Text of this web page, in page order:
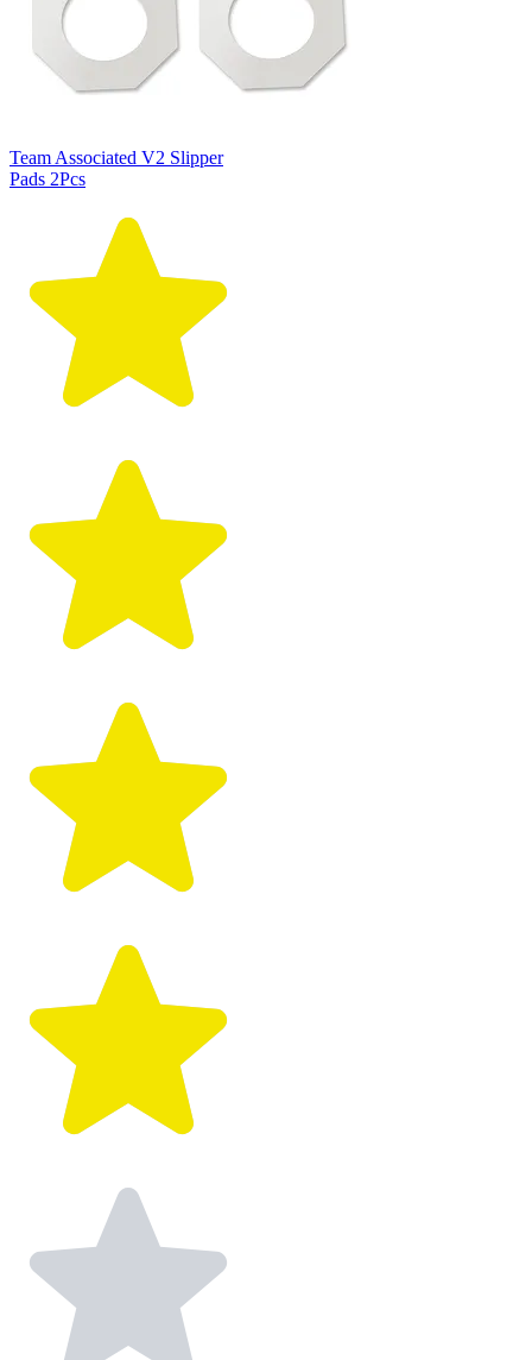
Team Associated V2 Slipper
Pads 2Pcs